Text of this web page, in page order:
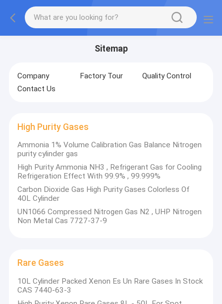
Sitemap
Company Factory Tour
Quality Control
Contact Us
High Purity Gases
Ammonia 1% Volume Calibration Gas Balance Nitrogen
purity cylinder gas
High Purity Ammonia NH3 , Refrigerant Gas for Cooling
Refrigeration Effect With 99.9% , 99.999%
Carbon Dioxide Gas High Purity Gases Colorless Of
40L Cylinder
UN1066 Compressed Nitrogen Gas N2 , UHP Nitrogen
Non Metal Cas 7727-37-9
Rare Gases
10L Cylinder Packed Xenon Es Un Rare Gases In Stock
CAS 7440-63-3